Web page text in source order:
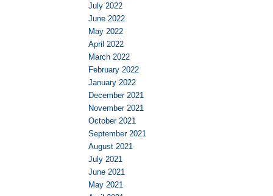
July 2022
June 2022
May 2022
April 2022
March 2022
February 2022
January 2022
December 2021
November 2021
October 2021
September 2021
August 2021
July 2021
June 2021
May 2021